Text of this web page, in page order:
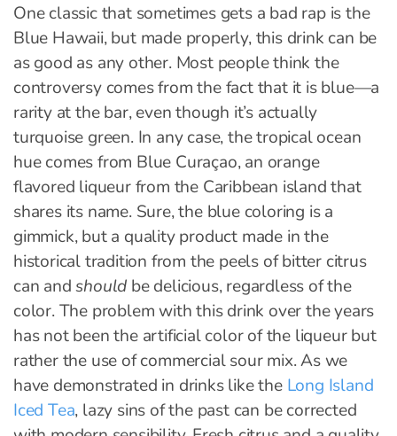
One classic that sometimes gets a bad rap is the
Blue Hawaii, but made properly, this drink can be
as good as any other. Most people think the
controversy comes from the fact that it is blue—a
rarity at the bar, even though it’s actually
turquoise green. In any case, the tropical ocean
hue comes from Blue Curaçao, an orange
flavored liqueur from the Caribbean island that
shares its name. Sure, the blue coloring is a
gimmick, but a quality product made in the
historical tradition from the peels of bitter citrus
can andshould be delicious, regardless of the
color. The problem with this drink over the years
has not been the artificial color of the liqueur but
rather the use of commercial sour mix. As we
have demonstrated in drinks like the Long Island
Iced Tea, lazy sins of the past can be corrected